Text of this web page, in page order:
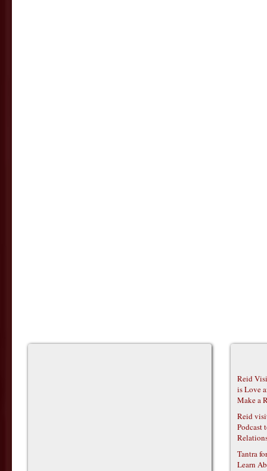
Reid
is Love
Make a
Reid
Podcast
Tantra
Learn